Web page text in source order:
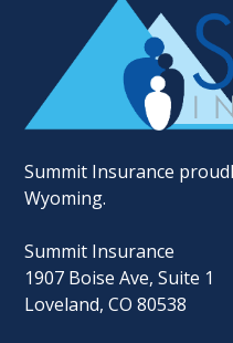
Summit Insurance
Wyoming.
Summit Insurance
1907 Boise Ave, Suite 1
Loveland, CO 80538